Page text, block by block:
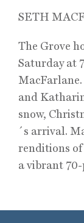
SETH
The Grove
Saturday at
and
snow,
´s arrival.
renditions of
a vibrant